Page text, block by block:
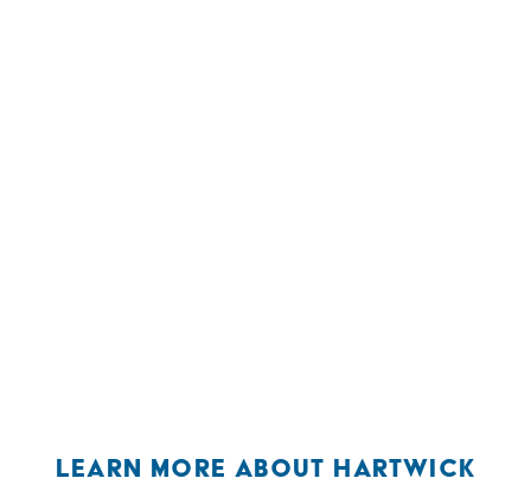
LEARN MORE ABOUT HARTWICK